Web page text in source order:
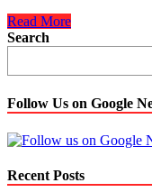
DIY
Plumbing
Plumbing
Services:
When
to
a
Read More
Search
Follow Us on Google
Recent Posts